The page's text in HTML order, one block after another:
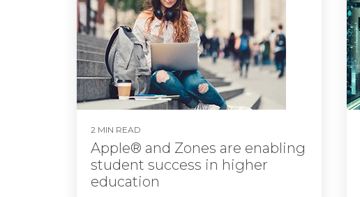
2 MIN READ
Apple® and Zones are enabling
student success in higher
education